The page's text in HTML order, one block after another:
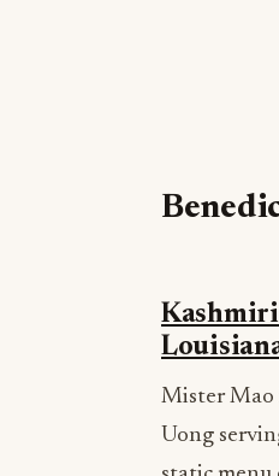
Kashmiri
Mister Mao
Uong